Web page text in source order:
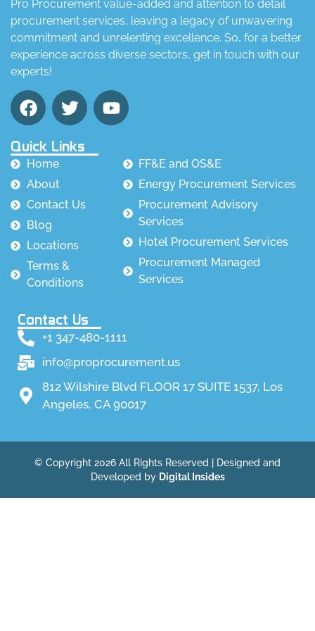
Pro Procurement value-added and attention to detail
procurement services, leaving a legacy of unwavering
commitment and unrelenting excellence. So, for a better
experience across diverse sectors, get in touch with our
experts!
Quick Links
Home
About
Contact Us
Blog
Locations
Terms &
Conditions
FF&E and OS&E
Energy Procurement Services
Procurement Advisory
Services
Hotel Procurement Services
Procurement Managed
Services
Contact Us
+1 347-480-1111
info@proprocurement.us
812 Wilshire Blvd FLOOR 17 SUITE 1537, Los
Angeles, CA 90017
© Copyright 2026 All Rights Reserved | Designed and
Developed by Digital Insides